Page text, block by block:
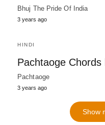
Bhuj The Pride Of India
3 years ago
HINDI
Pachtaoge Chords
Pachtaoge
3 years ago
Show